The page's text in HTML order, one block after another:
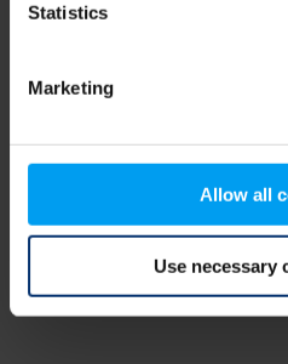
Statistics
Marketing
Allow all
Use necessary